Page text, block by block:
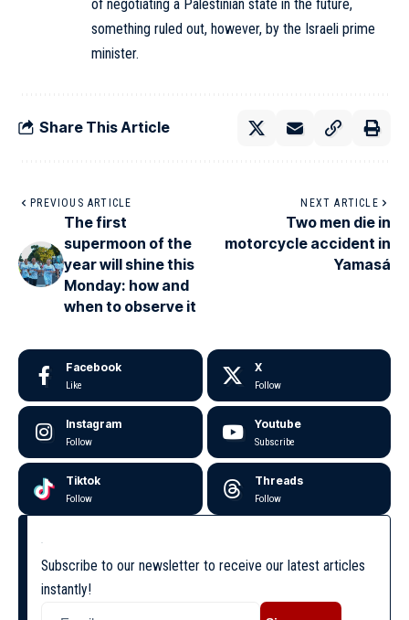
of negotiating a Palestinian state in the future,
something ruled out, however, by the Israeli prime
minister.
Share This Article
PREVIOUS ARTICLE
The first
supermoon of the
year will shine this
Monday: how and
when to observe it
NEXT ARTICLE
Two men die in
motorcycle accident in
Yamasá
Facebook
Like
X
Follow
Instagram
Follow
Youtube
Subscribe
Tiktok
Follow
Threads
Follow
Subscribe to our newsletter to receive our latest articles
instantly!